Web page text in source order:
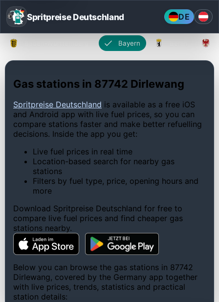
Spritpreise Deutschland DE
Bayern
Gas stations in 87742 Dirlewang
Spritpreise Deutschland is available as a free iOS
and Android app with live fuel prices, so you can
compare stations faster and make better refuelling
decisions. Inside the app you get:
Live fuel prices in real time
Location-based search for nearby gas
stations
Filters by fuel type, price, opening hours and
more
Download Spritpreise Deutschland for free to
compare live fuel prices and find cheaper gas
stations nearby.
Below you can browse the gas stations in 87742
Dirlewang, covered by the Germany app together
with live prices, trends, statistics and practical
station details: